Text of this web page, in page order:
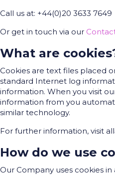
Call us at: +44(0)20 3633 7649
Or get in touch via our
What are
Cookies are text files placed
standard Internet log
information. When you visit
information from you
similar technology.
For further information, visit
How do we use
Our Company uses cookies